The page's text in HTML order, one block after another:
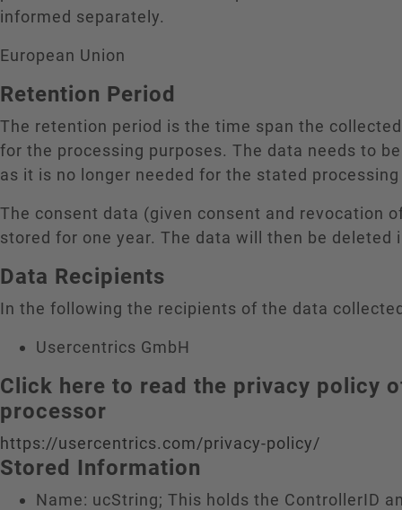
informed separately.
European Union
Retention Period
The retention period is the time span the
for the processing purposes. The data needs to
as it is no longer needed for the stated
The consent data (given consent and revocation
stored for one year. The data will then be deleted
Data Recipients
In the following the recipients of the data
Usercentrics GmbH
Click here to read the privacy policy
processor
https://usercentrics.com/privacy-policy/
Stored Information
Name: ucString; This holds the ControllerID